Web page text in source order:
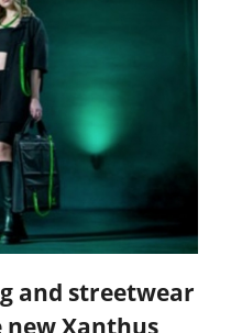
and streetwear
Xanthus